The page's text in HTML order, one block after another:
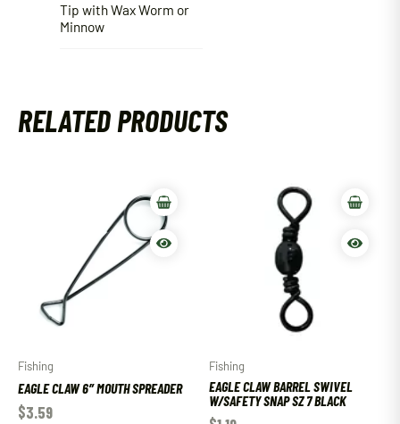
Tip with Wax Worm or
Minnow
RELATED PRODUCTS
Fishing
EAGLE CLAW 6″ MOUTH SPREADER
$3.59
Fishing
EAGLE CLAW BARREL SWIVEL
W/SAFETY SNAP SZ 7 BLACK